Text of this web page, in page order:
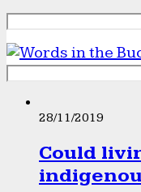
28/11/2019
Could